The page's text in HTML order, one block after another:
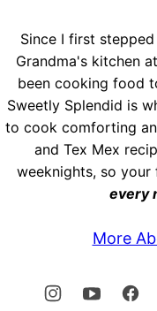
Since I first
Grandma's kitchen
been cooking food
Sweetly Splendid is
to cook comforting
and Tex Mex
weeknights, so your
every
More